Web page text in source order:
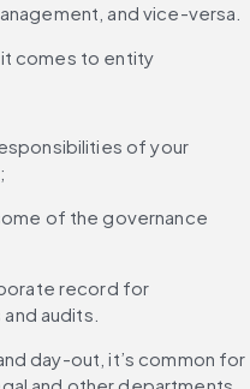
and vice-versa.
it comes to entity
of your
of the governance
record for
audits.
day-out, it’s common for